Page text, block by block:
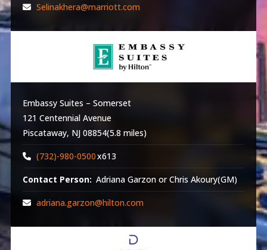
Selinakhera@marriott.com
Embassy Suites – Somerset
121 Centennial Avenue
Piscataway, NJ 08854(5.8 miles)
(732)-980-0500x613
Contact Person: Adriana Garzon or Chris Akoury(GM)
adriana.garzon@hilton.com